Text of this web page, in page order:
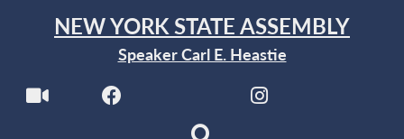
NEW YORK STATE ASSEMBLY
Speaker Carl E. Heastie